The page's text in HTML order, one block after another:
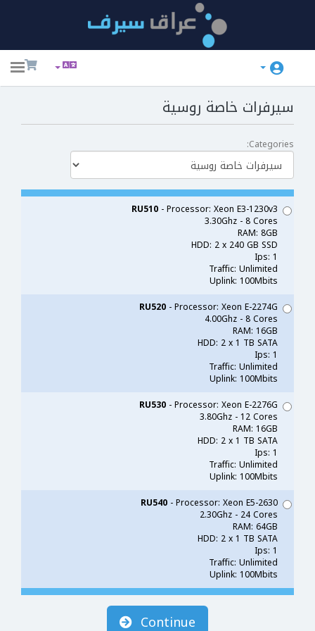
سيرفرات خاصة روسية
Categories:
RU510 - Processor: Xeon E3-1230v3
3.30Ghz - 8 Cores
RAM: 8GB
HDD: 2 x 240 GB SSD
Ips: 1
Traffic: Unlimited
Uplink: 100Mbits
RU520 - Processor: Xeon E-2274G
4.00Ghz - 8 Cores
RAM: 16GB
HDD: 2 x 1 TB SATA
Ips: 1
Traffic: Unlimited
Uplink: 100Mbits
RU530 - Processor: Xeon E-2276G
3.80Ghz - 12 Cores
RAM: 16GB
HDD: 2 x 1 TB SATA
Ips: 1
Traffic: Unlimited
Uplink: 100Mbits
RU540 - Processor: Xeon E5-2630
2.30Ghz - 24 Cores
RAM: 64GB
HDD: 2 x 1 TB SATA
Ips: 1
Traffic: Unlimited
Uplink: 100Mbits
Continue